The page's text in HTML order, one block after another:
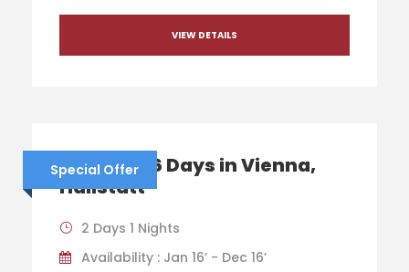
VIEW DETAILS
Special Offer
Austria – 6 Days in Vienna,
Hallstatt
2 Days 1 Nights
Availability : Jan 16’ - Dec 16’